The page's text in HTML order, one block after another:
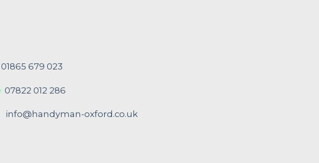
01865 679 023
07822 012 286
info@handyman-oxford.co.uk